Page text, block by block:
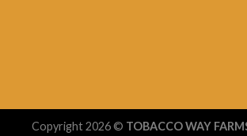
Copyright 2026 © TOBACCO WAY